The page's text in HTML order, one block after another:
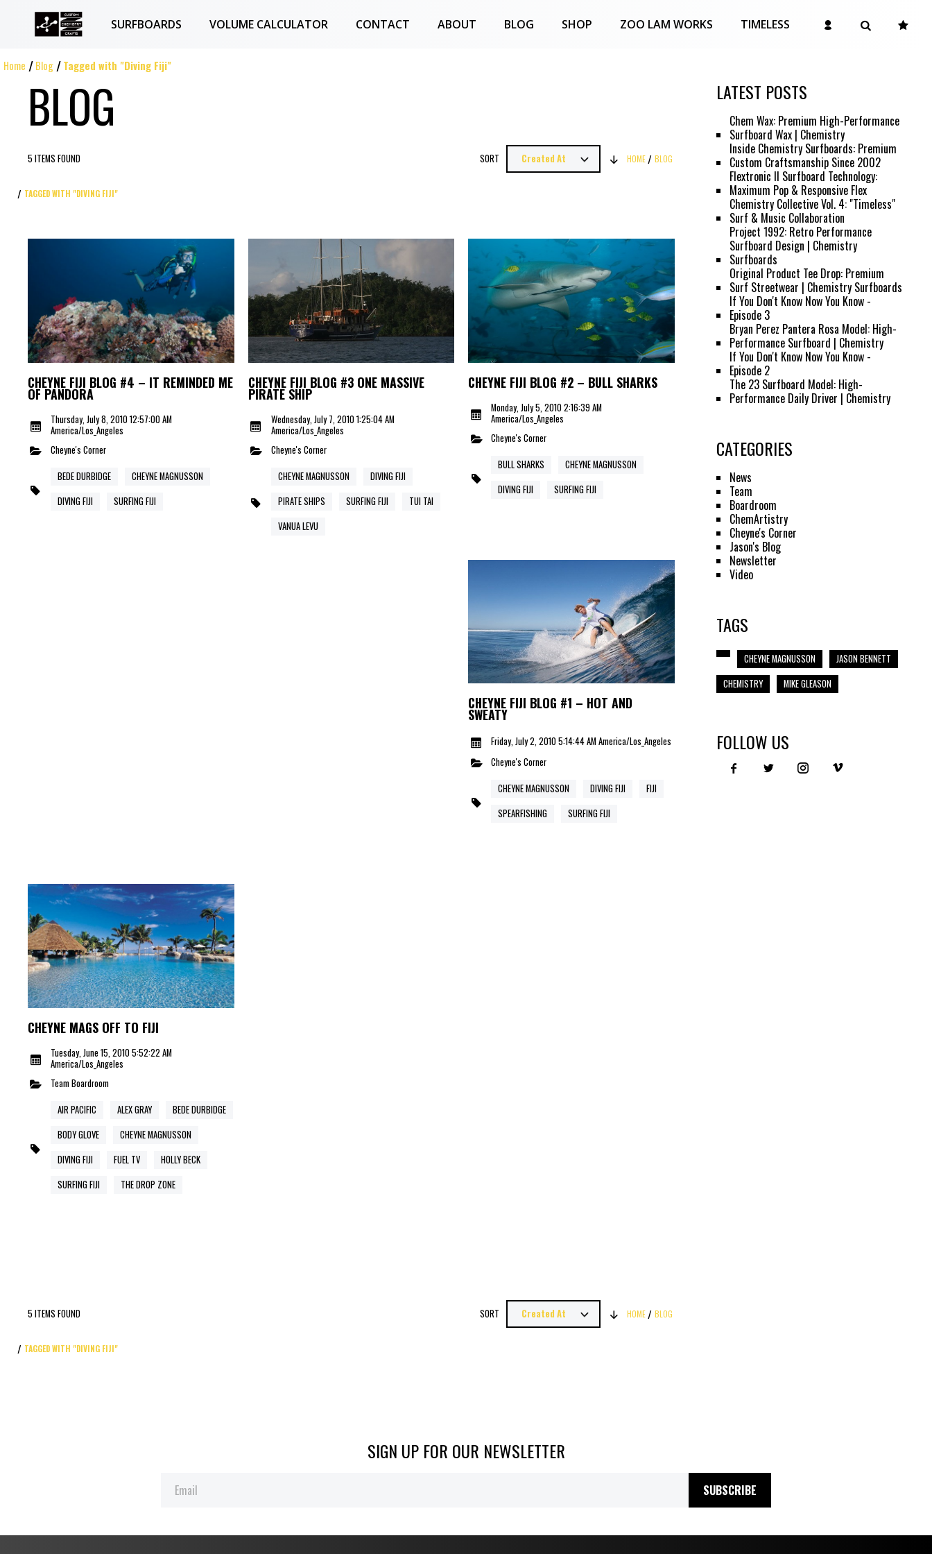
SURFBOARDS VOLUME CALCULATOR CONTACT ABOUT BLOG SHOP ZOO LAM WORKS TIMELESS
Home Blog Tagged with "Diving Fiji"
BLOG
5 ITEMS FOUND SORT HOME BLOG
TAGGED WITH "DIVING FIJI"
CHEYNE FIJI BLOG #4 – IT REMINDED ME
OF PANDORA
Thursday, July 8, 2010 12:57:00 AM
America/Los_Angeles
Cheyne's Corner
BEDE DURBIDGE
CHEYNE MAGNUSSON
DIVING FIJI
SURFING FIJI
CHEYNE FIJI BLOG #3 ONE MASSIVE
PIRATE SHIP
Wednesday, July 7, 2010 1:25:04 AM
America/Los_Angeles
Cheyne's Corner
CHEYNE MAGNUSSON
DIVING FIJI
PIRATE SHIPS
SURFING FIJI
TUI TAI
VANUA LEVU
CHEYNE FIJI BLOG #2 – BULL SHARKS
Monday, July 5, 2010 2:16:39 AM
America/Los_Angeles
Cheyne's Corner
BULL SHARKS
CHEYNE MAGNUSSON
DIVING FIJI
SURFING FIJI
CHEYNE FIJI BLOG #1 – HOT AND
SWEATY
Friday, July 2, 2010 5:14:44 AM America/Los_Angeles
Cheyne's Corner
CHEYNE MAGNUSSON
DIVING FIJI
FIJI
SPEARFISHING
SURFING FIJI
CHEYNE MAGS OFF TO FIJI
Tuesday, June 15, 2010 5:52:22 AM
America/Los_Angeles
TeamBoardroom
AIR PACIFIC
ALEX GRAY
BEDE DURBIDGE
BODY GLOVE
CHEYNE MAGNUSSON
DIVING FIJI
FUEL TV
HOLLY BECK
SURFING FIJI
THE DROP ZONE
5 ITEMS FOUND SORT HOME BLOG
TAGGED WITH "DIVING FIJI"
LATEST POSTS
Chem Wax: Premium High-Performance
Surfboard Wax | Chemistry
Inside Chemistry Surfboards: Premium
Custom Craftsmanship Since 2002
Flextronic II Surfboard Technology:
Maximum Pop & Responsive Flex
Chemistry Collective Vol. 4: "Timeless"
Surf & Music Collaboration
Project 1992: Retro Performance
Surfboard Design | Chemistry
Surfboards
Original Product Tee Drop: Premium
Surf Streetwear | Chemistry Surfboards
If You Don't Know Now You Know -
Episode 3
Bryan Perez Pantera Rosa Model: High-
Performance Surfboard | Chemistry
If You Don't Know Now You Know -
Episode 2
The 23 Surfboard Model: High-
Performance Daily Driver | Chemistry
CATEGORIES
News
Team
Boardroom
ChemArtistry
Cheyne's Corner
Jason's Blog
Newsletter
Video
TAGS
CHEYNE MAGNUSSON
JASON BENNETT
CHEMISTRY
MIKE GLEASON
FOLLOW US
SIGN UP FOR OUR NEWSLETTER
SUBSCRIBE